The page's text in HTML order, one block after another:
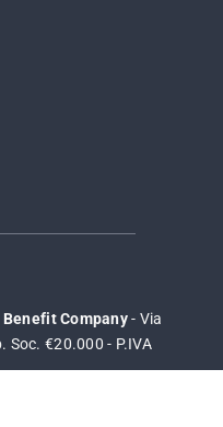
Benefit Company- Via
Soc. €20.000 - P.IVA